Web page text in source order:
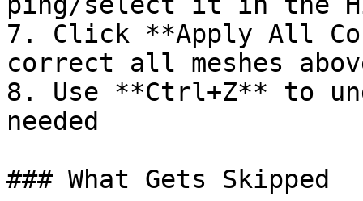
7. Click **Apply All
correct all meshes
8. Use **Ctrl+Z** to
needed
### What Gets Skipped